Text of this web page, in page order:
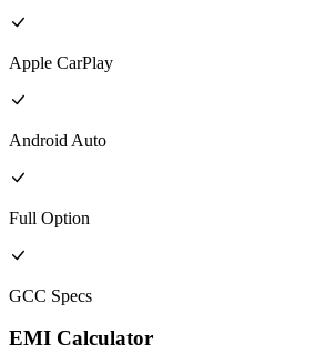
Apple CarPlay
Android Auto
Full Option
GCC Specs
EMI Calculator